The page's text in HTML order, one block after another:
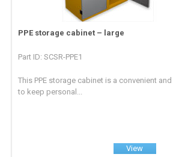
PPE storage cabinet – large
Part ID: SCSR-PPE1
This PPE storage cabinet is a convenient
to keep personal...
View